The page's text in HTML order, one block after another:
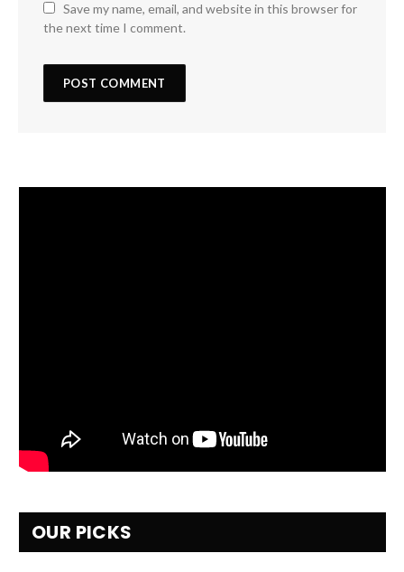
Save my name, email, and website in this browser for
the next time I comment.
OUR PICKS